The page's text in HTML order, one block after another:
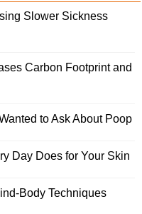
Slower Sickness
Carbon Footprint and
to Ask About Poop
Day Does for Your Skin
Body Techniques